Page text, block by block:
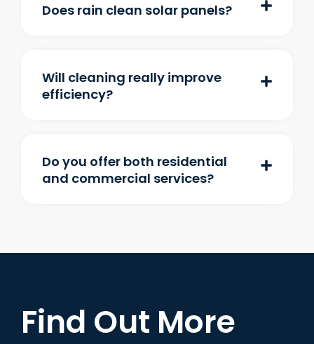
Does rain clean solar panels?
Will cleaning really improve
efficiency?
Do you offer both residential
and commercial services?
Find Out More